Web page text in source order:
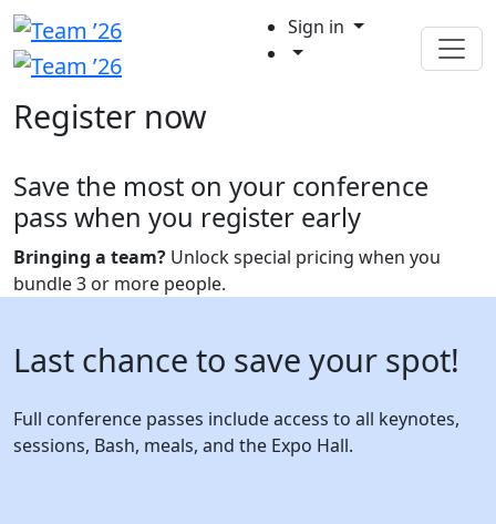
Sign in
Register now
Save the most on your conference
pass when you register early
Bringing a team? Unlock special pricing when you
bundle 3 or more people.
Last chance to save your spot!
Full conference passes include access to all keynotes,
sessions, Bash, meals, and the Expo Hall.